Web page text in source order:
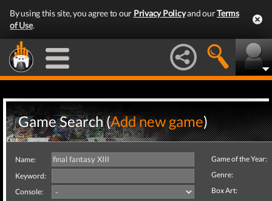
By using this site, you agree to our Privacy Policyand ourTerms
of Use.
Game Search (Add new game)
Name:
Keyword:
Console:
Game of the Year:
Genre:
Box Art: